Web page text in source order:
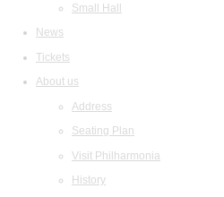
Small Hall
News
Tickets
About us
Address
Seating Plan
Visit Philharmonia
History